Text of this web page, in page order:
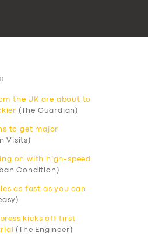
0
the UK are about to
(The Guardian)
to get major
Visits)
on with high-speed
Condition)
as fast as you can
kicks off first
(The Engineer)